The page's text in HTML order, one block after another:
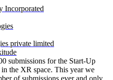
Incorporated
private limited
submissions for the Start-Up
the XR space. This year we